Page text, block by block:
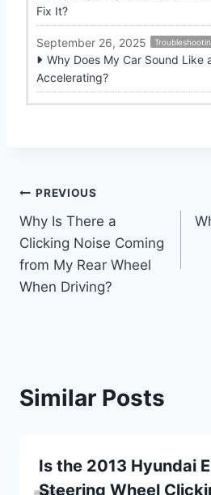
Fix It?
September 26, 2025
Why Does My Car Sound Like
Accelerating?
Post
navigation
PREVIOUS
Why Is There a
Clicking Noise Coming
from My Rear Wheel
When Driving?
Similar Posts
Is the 2013 Hyundai
Steering Wheel